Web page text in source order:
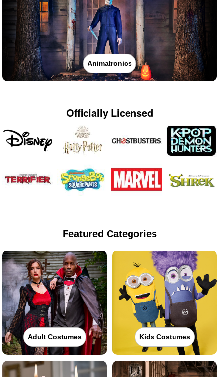
Animatronics
Officially Licensed
Featured Categories
Adult Costumes Kids Costumes